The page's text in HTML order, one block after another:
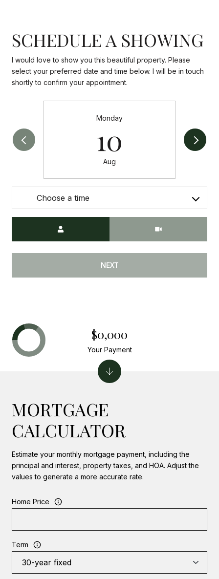
SCHEDULE A SHOWING
I would love to show you this beautiful property. Please
select your preferred date and time below. I will be in touch
shortly to confirm your appointment.
Monday
10
Aug
Choose a time
NEXT
MORTGAGE
CALCULATOR
Estimate your monthly mortgage payment, including the
principal and interest, property taxes, and HOA. Adjust the
values to generate a more accurate rate.
Home Price
Term
$0,000
Your Payment